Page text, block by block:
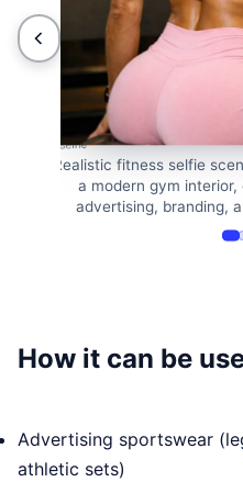
Realistic fitness selfie
a modern gym
advertising, branding,
stability ball in
a mirror selfie
How it can be
Advertising sportswear
athletic sets)